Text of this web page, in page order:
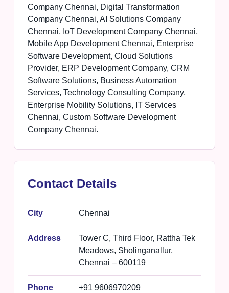
Company Chennai, Digital Transformation
Company Chennai, AI Solutions Company
Chennai, IoT Development Company Chennai,
Mobile App Development Chennai, Enterprise
Software Development, Cloud Solutions
Provider, ERP Development Company, CRM
Software Solutions, Business Automation
Services, Technology Consulting Company,
Enterprise Mobility Solutions, IT Services
Chennai, Custom Software Development
Company Chennai.
Contact Details
City Chennai
Address
Tower C, Third Floor, Rattha Tek
Meadows, Sholinganallur,
Chennai – 600119
Phone +91 9606970209